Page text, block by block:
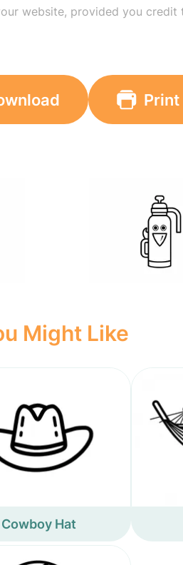
website, provided you credit
Print
Might Like
Cowboy Hat